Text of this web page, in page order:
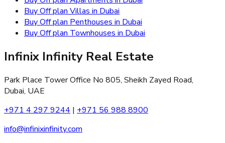
Buy Off plan Villas in Dubai
Buy Off plan Penthouses in Dubai
Buy Off plan Townhouses in Dubai
Infinix Infinity Real Estate
Park Place Tower Office No 805, Sheikh Zayed Road,
Dubai, UAE
+971 4 297 9244 | +971 56 988 8900
info@infinixinfinity.com